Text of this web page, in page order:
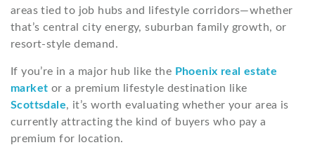
areas tied to job hubs and lifestyle corridors—whether
that’s central city energy, suburban family growth, or
resort-style demand.
If you’re in a major hub like the Phoenix real estate
market or a premium lifestyle destination like
Scottsdale, it’s worth evaluating whether your area is
currently attracting the kind of buyers who pay a
premium for location.